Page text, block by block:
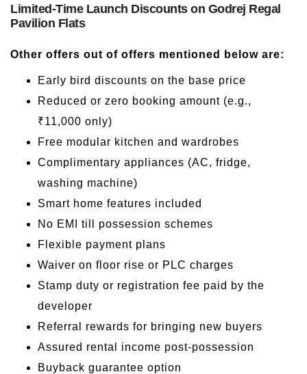
Limited-Time Launch Discounts on Godrej Regal
Pavilion Flats
Other offers out of offers mentioned below are:
Early bird discounts on the base price
Reduced or zero booking amount (e.g.,
₹11,000 only)
Free modular kitchen and wardrobes
Complimentary appliances (AC, fridge,
washing machine)
Smart home features included
No EMI till possession schemes
Flexible payment plans
Waiver on floor rise or PLC charges
Stamp duty or registration fee paid by the
developer
Referral rewards for bringing new buyers
Assured rental income post-possession
Buyback guarantee option